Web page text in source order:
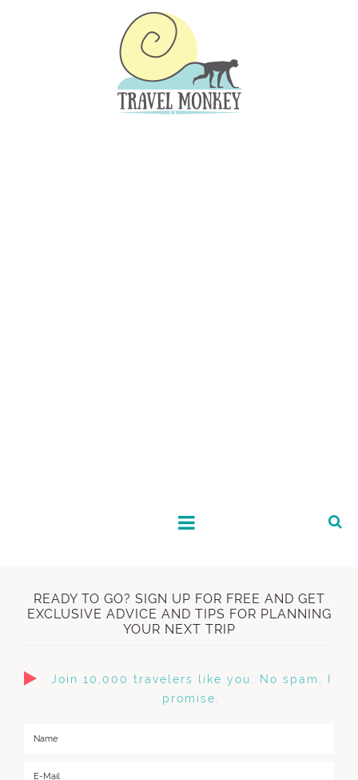
READY TO GO? SIGN UP FOR FREE AND GET
EXCLUSIVE ADVICE AND TIPS FOR PLANNING
YOUR NEXT TRIP
Join 10,000 travelers like you. No spam, I
promise.